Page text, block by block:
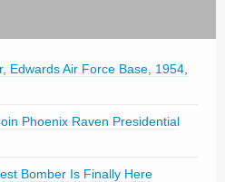
Edwards Air Force Base, 1954,
Phoenix Raven Presidential
Bomber Is Finally Here